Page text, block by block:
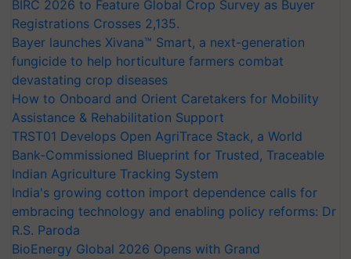
BIRC 2026 to Feature Global Crop Survey as Buyer
Registrations Crosses 2,135.
Bayer launches Xivana™ Smart, a next-generation
fungicide to help horticulture farmers combat
devastating crop diseases
How to Onboard and Orient Caretakers for Mobility
Assistance & Rehabilitation Support
TRST01 Develops Open AgriTrace Stack, a World
Bank-Commissioned Blueprint for Trusted, Traceable
Indian Agriculture Tracking System
India's growing cotton import dependence calls for
embracing technology and enabling policy reforms: Dr
R.S. Paroda
BioEnergy Global 2026 Opens with Grand